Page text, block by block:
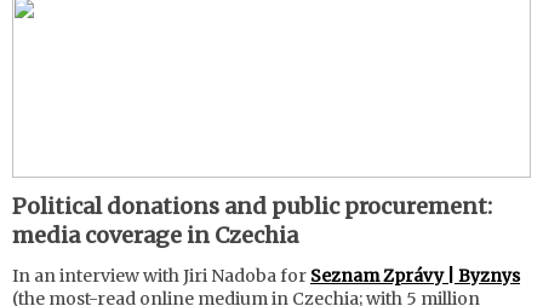
Political donations and public procurement:
media coverage in Czechia
In an interview with Jiri Nadoba for Seznam Zprávy | Byznys
(the most-read online medium in Czechia; with 5 million